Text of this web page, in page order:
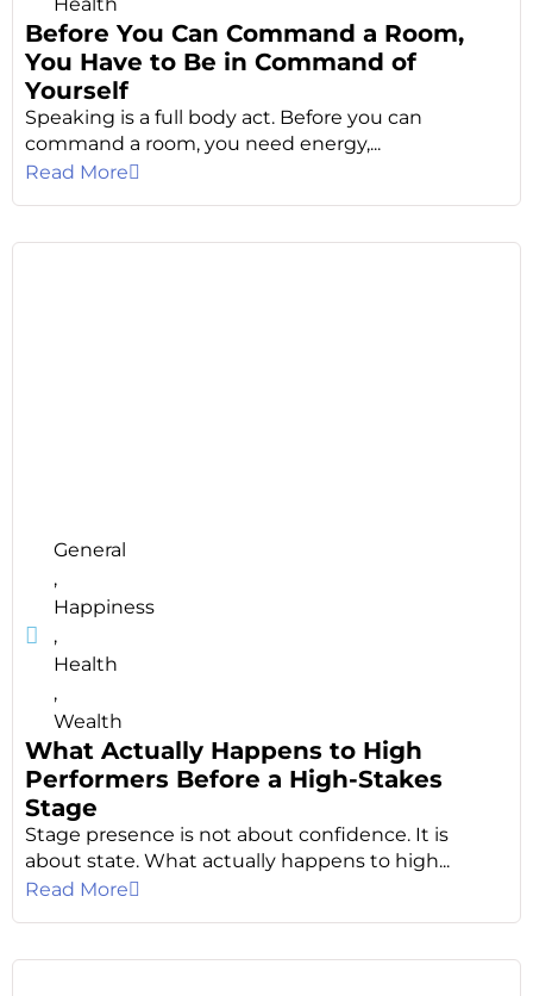
Before You Can Command a Room,
You Have to Be in Command of
Yourself
Speaking is a full body act. Before you can
command a room, you need energy,...
Read More
General
,
Happiness
,
Health
,
Wealth
What Actually Happens to High
Performers Before a High-Stakes
Stage
Stage presence is not about confidence. It is
about state. What actually happens to high...
Read More